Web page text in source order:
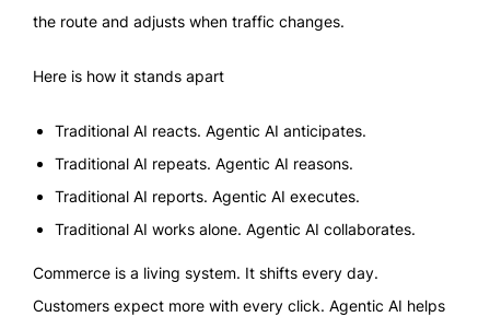
the route and adjusts when traffic changes.
Here is how it stands apart
Traditional AI reacts. Agentic AI anticipates.
Traditional AI repeats. Agentic AI reasons.
Traditional AI reports. Agentic AI executes.
Traditional AI works alone. Agentic AI collaborates.
Commerce is a living system. It shifts every day.
Customers expect more with every click. Agentic AI helps